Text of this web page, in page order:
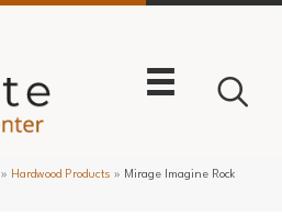
» Hardwood Products » Mirage Imagine Rock